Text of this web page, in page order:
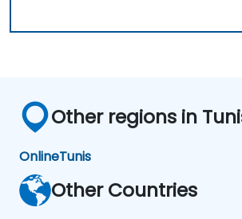
Other regions in
OnlineTunis
Other Countries